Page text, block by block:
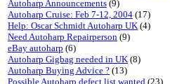
Autoharp Announcements (9)
Autoharp Cruise: Feb 7-12, 2004 (17)
Help: Oscar Schmidt Autoharp UK (4)
Need Autoharp Repairperson (9)
eBay autoharp (6)
Autoharp Gigbag needed in UK (8)
Autoharp Buying Advice ? (13)
Possible Autoharp defect list wanted (23)